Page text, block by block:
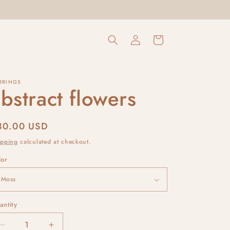
Log
in
Cart
flowers
USD
calculated at checkout.